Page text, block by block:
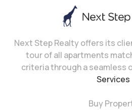
Next Step Realty offers its
tour of all apartments
criteria through a seamless
Services
Buy